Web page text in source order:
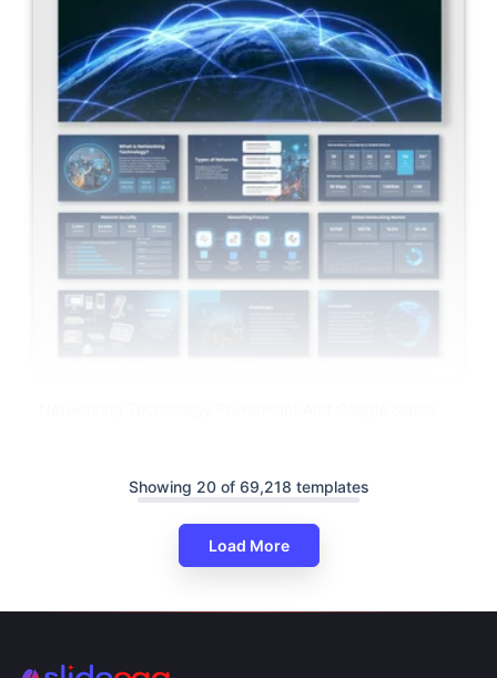
Showing 20 of 69,218 templates
Load More